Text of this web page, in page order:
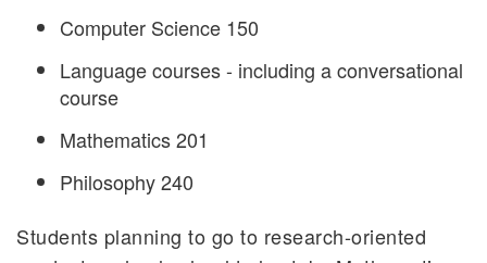
Computer Science 150
Language courses - including a conversational
course
Mathematics 201
Philosophy 240
Students planning to go to research-oriented